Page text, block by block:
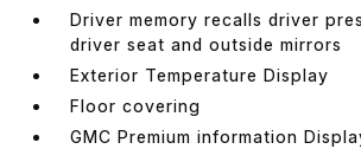
Driver memory recalls driver
driver seat and outside mirrors
Exterior Temperature Display
Floor covering
GMC Premium information